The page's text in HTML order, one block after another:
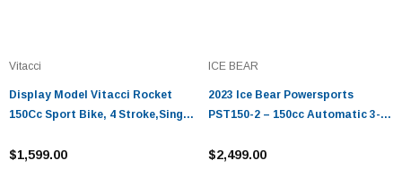
Vitacci
Display Model Vitacci Rocket
150Cc Sport Bike, 4 Stroke,Single
$1,599.00
ICE BEAR
2023 Ice Bear Powersports
PST150-2 – 150cc Automatic 3-
$2,499.00